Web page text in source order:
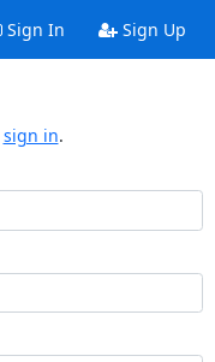
Sign In Sign Up
sign in.